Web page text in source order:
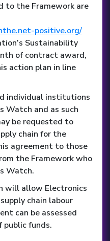
to the Framework are
positive.org/
Sustainability
of contract award,
action plan in line
individual institutions
Watch and as such
be requested to
chain for the
agreement to those
the Framework who
Watch.
will allow Electronics
chain labour
can be assessed
public funds.